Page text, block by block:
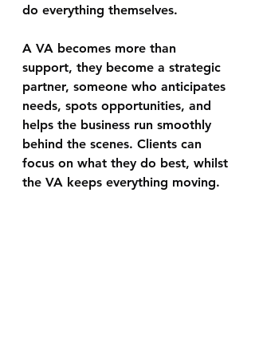
do everything themselves.
A VA becomes more than
support, they become a strategic
partner, someone who anticipates
needs, spots opportunities, and
helps the business run smoothly
behind the scenes. Clients can
focus on what they do best, whilst
the VA keeps everything moving.